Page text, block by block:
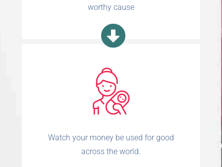
worthy cause
Watch your money be used for good
across the world.